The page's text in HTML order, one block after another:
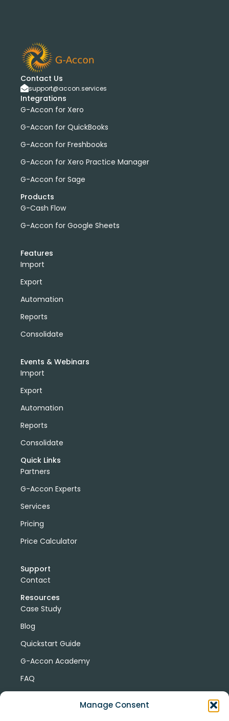
Manage Consent
Contact Us
support@accon.services
Integrations
G-Accon for Xero
G-Accon for QuickBooks
G-Accon for Freshbooks
G-Accon for Xero Practice Manager
G-Accon for Sage
Products
G-Cash Flow
G-Accon for Google Sheets
Features
Import
Export
Automation
Reports
Consolidate
Events & Webinars
Import
Export
Automation
Reports
Consolidate
Quick Links
Partners
G-Accon Experts
Services
Pricing
Price Calculator
Support
Contact
Resources
Case Study
Blog
Quickstart Guide
G-Accon Academy
FAQ